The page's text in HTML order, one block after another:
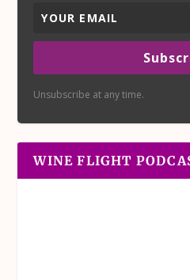
Unsubscribe at any time.
WINE FLIGHT